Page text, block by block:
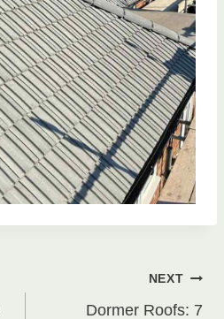
NEXT
Dormer Roofs: 7